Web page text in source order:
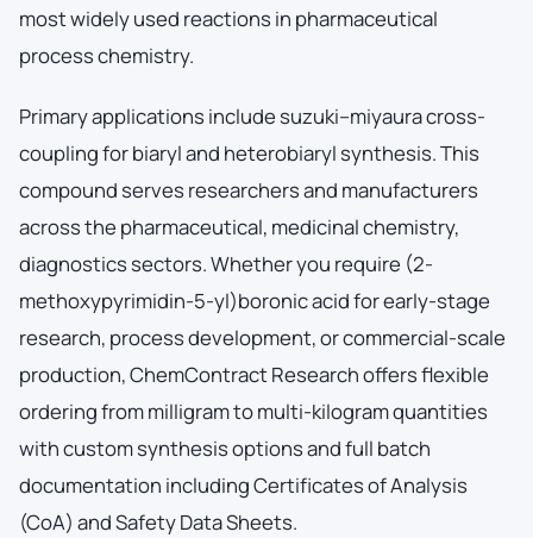
most widely used reactions in pharmaceutical
process chemistry.
Primary applications include suzuki–miyaura cross-
coupling for biaryl and heterobiaryl synthesis. This
compound serves researchers and manufacturers
across the pharmaceutical, medicinal chemistry,
diagnostics sectors. Whether you require (2-
methoxypyrimidin-5-yl)boronic acid for early-stage
research, process development, or commercial-scale
production, ChemContract Research offers flexible
ordering from milligram to multi-kilogram quantities
with custom synthesis options and full batch
documentation including Certificates of Analysis
(CoA) and Safety Data Sheets.